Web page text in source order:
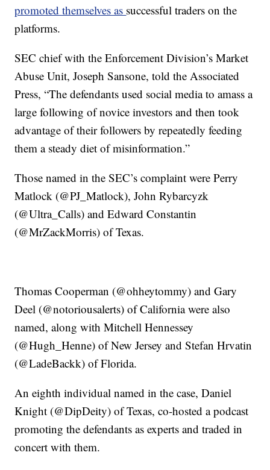
promoted themselves as successful traders on the
platforms.
SEC chief with the Enforcement Division’s Market
Abuse Unit, Joseph Sansone, told the Associated
Press, “The defendants used social media to amass a
large following of novice investors and then took
advantage of their followers by repeatedly feeding
them a steady diet of misinformation.”
Those named in the SEC’s complaint were Perry
Matlock (@PJ_Matlock), John Rybarcyzk
(@Ultra_Calls) and Edward Constantin
(@MrZackMorris) of Texas.
Thomas Cooperman (@ohheytommy) and Gary
Deel (@notoriousalerts) of California were also
named, along with Mitchell Hennessey
(@Hugh_Henne) of New Jersey and Stefan Hrvatin
(@LadeBackk) of Florida.
An eighth individual named in the case, Daniel
Knight (@DipDeity) of Texas, co-hosted a podcast
promoting the defendants as experts and traded in
concert with them.